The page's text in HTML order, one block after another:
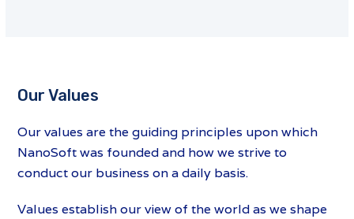
Our Values
Our values are the guiding principles upon which
NanoSoft was founded and how we strive to
conduct our business on a daily basis.
Values establish our view of the world as we shape